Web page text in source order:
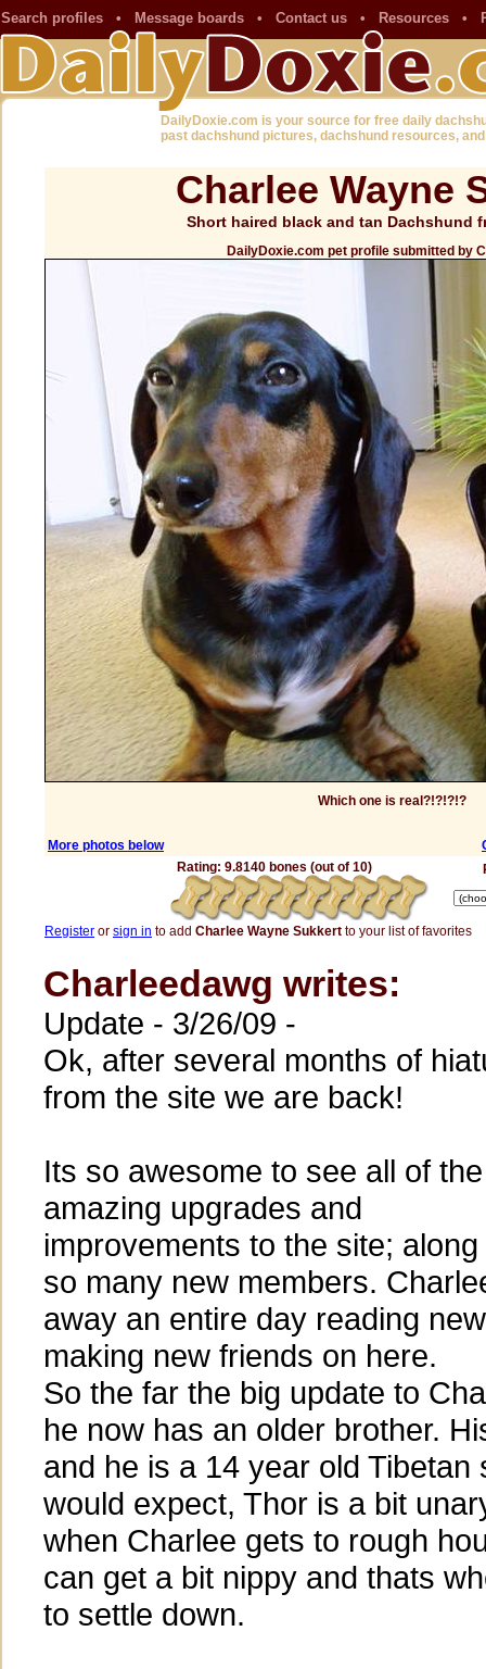
Search profiles • Message boards • Contact us • Resources •
DailyDoxie.com is your source for free daily
past dachshund pictures, dachshund resources,
Charlee Wayne
Short haired black and tan Dachshund
DailyDoxie.com pet profile submitted by
Which one is real?!?!?!?
More photos below
Rating: 9.8140 bones (out of 10)
Register or sign in to add Charlee Wayne Sukkert to your list of favorites
Charleedawg writes:
Update - 3/26/09 -
Ok, after several months of
from the site we are back!
Its so awesome to see all of the
amazing upgrades and
improvements to the site;
so many new members.
away an entire day reading
making new friends on here.
So the far the big update to
he now has an older brother.
and he is a 14 year old Tibetan
would expect, Thor is a bit
when Charlee gets to rough
can get a bit nippy and thats
to settle down.